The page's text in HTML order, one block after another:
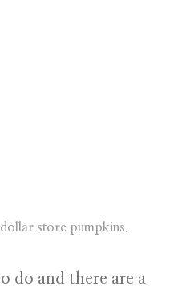
store pumpkins.
do and there are a